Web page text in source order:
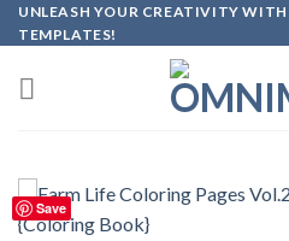
Skip
to
content
UNLEASH YOUR CREATIVITY
TEMPLATES!
Save